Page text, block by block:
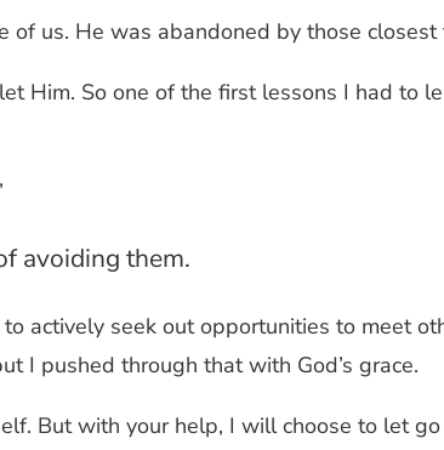
of us. He was abandoned by those
Him. So one of the first lessons I had to
avoiding them.
actively seek out opportunities to meet
I pushed through that with God’s grace.
But with your help, I will choose to let